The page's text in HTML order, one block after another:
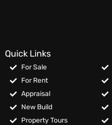
Quick Links
For Sale
For Rent
Appraisal
New Build
Property Tours